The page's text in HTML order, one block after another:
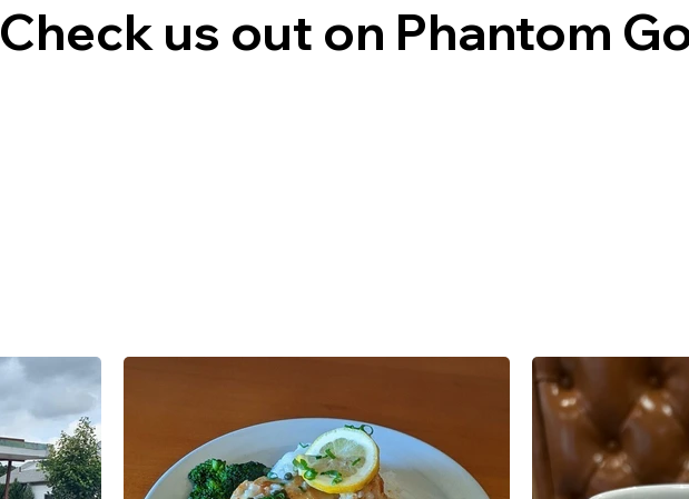
Check us out on Phantom